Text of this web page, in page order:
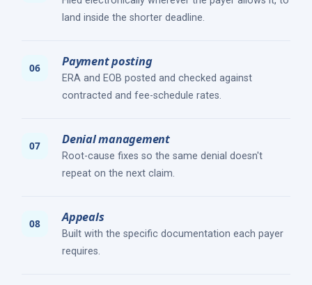
land inside the shorter deadline.
Payment posting
ERA and EOB posted and checked against
contracted and fee-schedule rates.
Denial management
Root-cause fixes so the same denial doesn't
repeat on the next claim.
Appeals
Built with the specific documentation each payer
requires.